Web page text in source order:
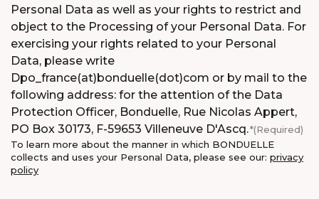
Personal Data as well as your rights to restrict and
object to the Processing of your Personal Data. For
exercising your rights related to your Personal
Data, please write
Dpo_france(at)bonduelle(dot)com or by mail to the
following address: for the attention of the Data
Protection Officer, Bonduelle, Rue Nicolas Appert,
PO Box 30173, F-59653 Villeneuve D'Ascq. (Required)
To learn more about the manner in which BONDUELLE
collects and uses your Personal Data, please see our: privacy
policy